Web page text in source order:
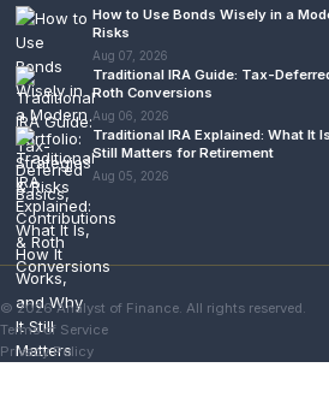
How to Use Bonds Wisely in a
Risks
Aug 07, 2026
Traditional IRA Guide: Tax-
Roth Conversions
Aug 06, 2026
Traditional IRA Explained: What It
Still Matters for Retirement
Aug 05, 2026
© 2026 Analyst of Finance. All rights reserved.
Terms of Service
Privacy Policy